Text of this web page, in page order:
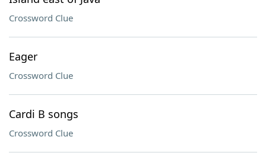
Crossword Clue
Eager
Crossword Clue
Cardi B songs
Crossword Clue